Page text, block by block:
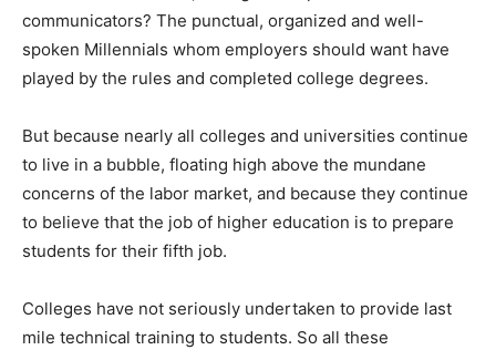
communicators? The punctual, organized and well-
spoken Millennials whom employers should want have
played by the rules and completed college degrees.
But because nearly all colleges and universities continue
to live in a bubble, floating high above the mundane
concerns of the labor market, and because they continue
to believe that the job of higher education is to prepare
students for their fifth job.
Colleges have not seriously undertaken to provide last
mile technical training to students. So all these